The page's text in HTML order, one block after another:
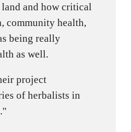
and how critical
community health,
being really
as well.
project
of herbalists in